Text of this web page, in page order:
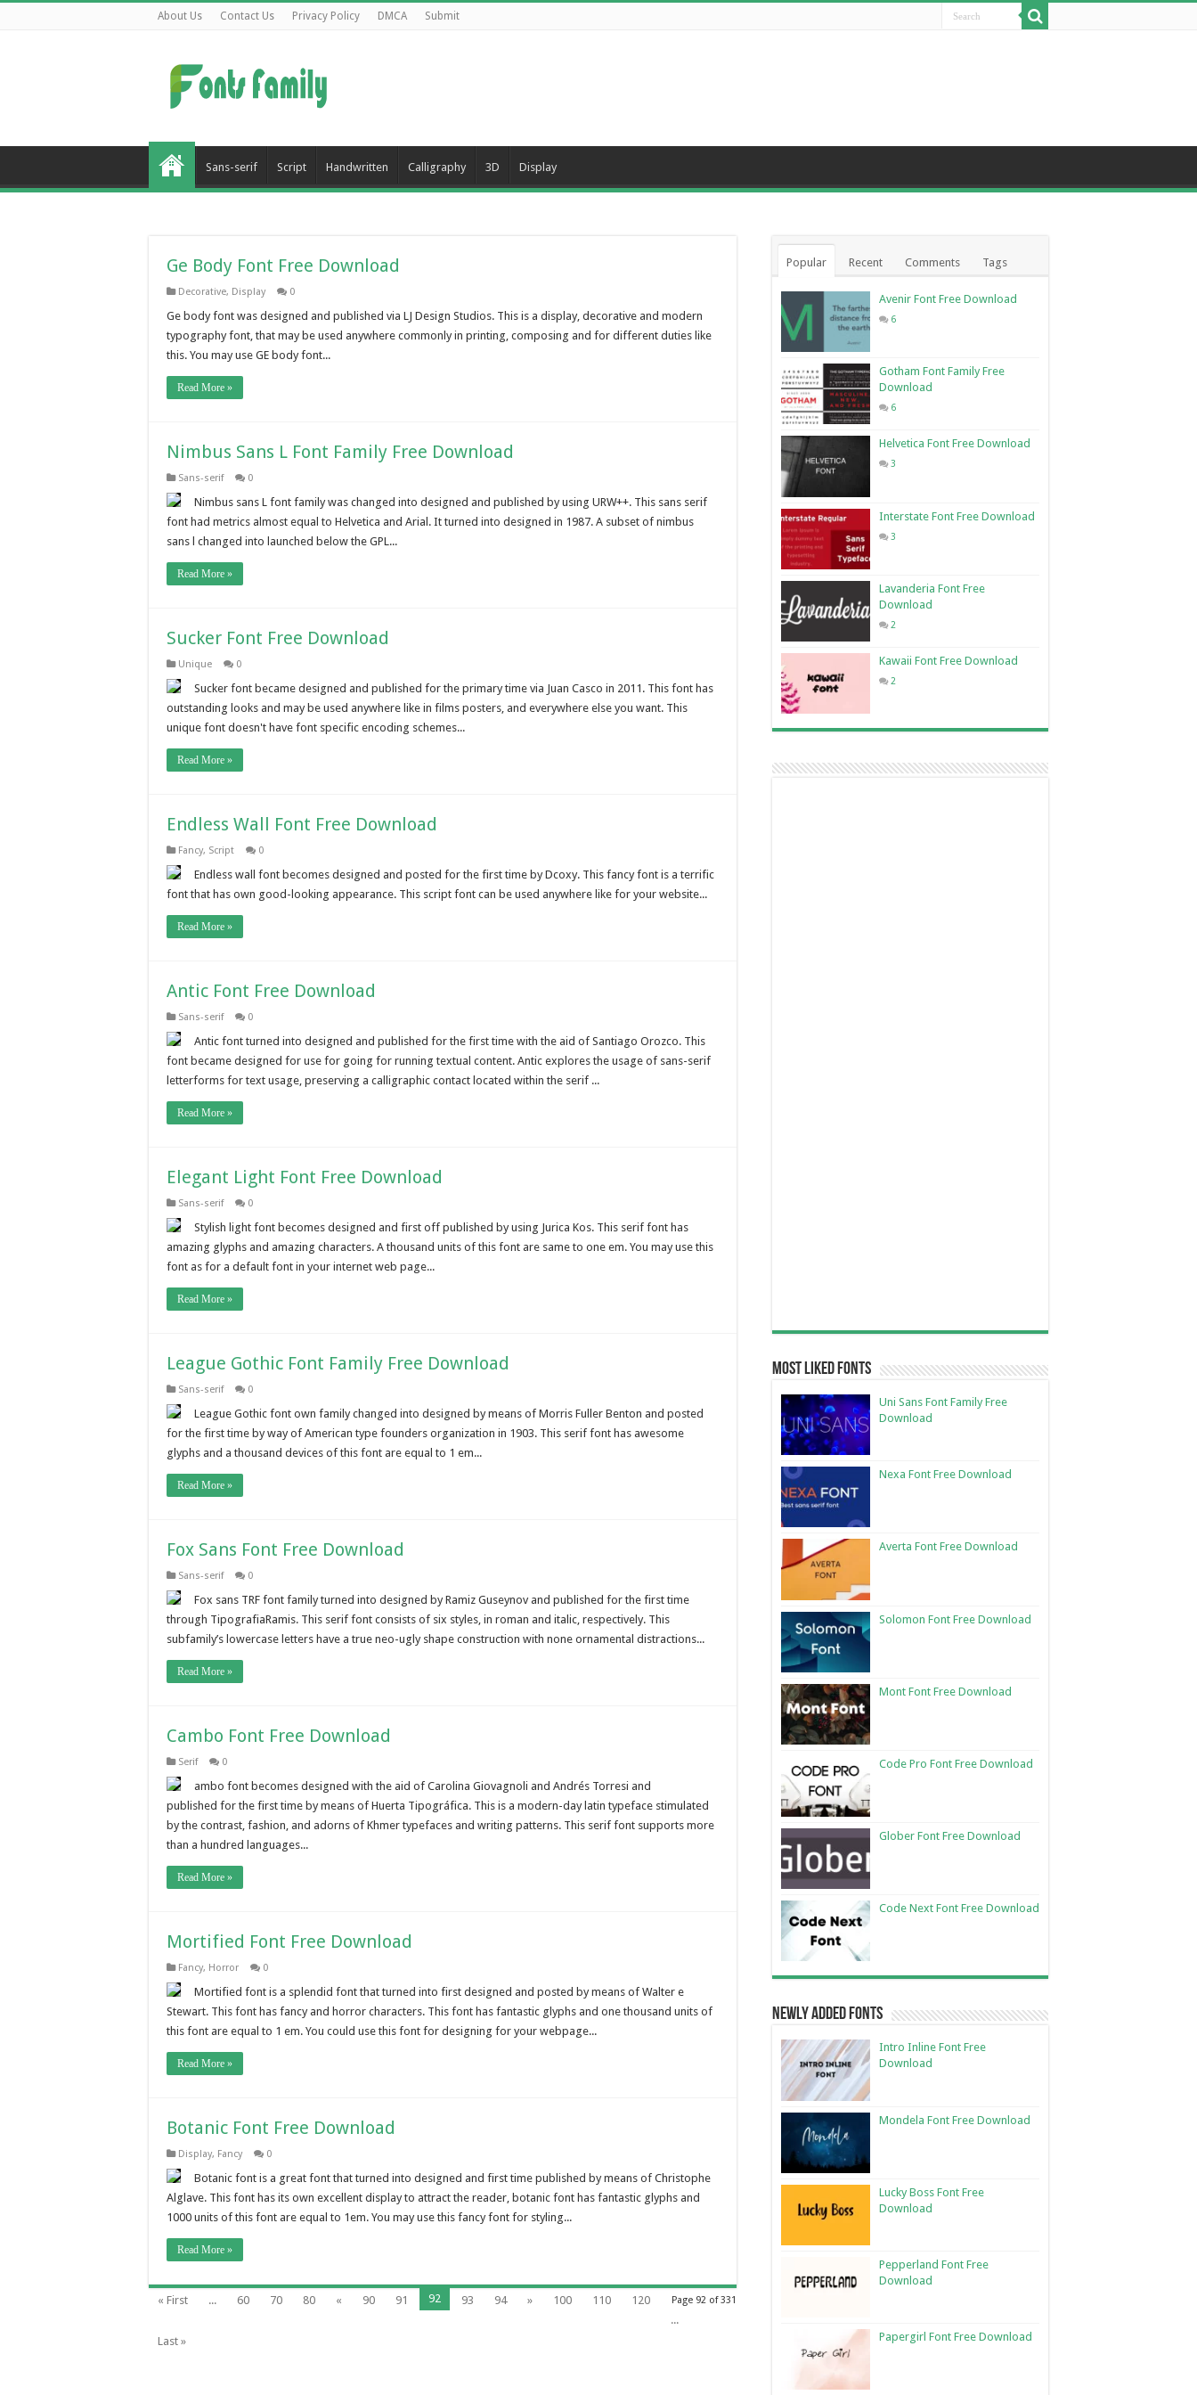
About Us Contact Us Privacy Policy DMCA Submit
Sans-serif Script Handwritten Calligraphy 3D Display
Ge Body Font Free Download
Decorative, Display 0
Ge body font was designed and published via LJ Design Studios. This is a display, decorative and modern
typography font, that may be used anywhere commonly in printing, composing and for different duties like
this. You may use GE body font...
Read More »
Nimbus Sans L Font Family Free Download
Sans-serif 0
Nimbus sans L font family was changed into designed and published by using URW++. This sans serif
font had metrics almost equal to Helvetica and Arial. It turned into designed in 1987. A subset of nimbus
sans l changed into launched below the GPL...
Read More »
Sucker Font Free Download
Unique 0
Sucker font became designed and published for the primary time via Juan Casco in 2011. This font has
outstanding looks and may be used anywhere like in films posters, and everywhere else you want. This
unique font doesn't have font specific encoding schemes...
Read More »
Endless Wall Font Free Download
Fancy, Script 0
Endless wall font becomes designed and posted for the first time by Dcoxy. This fancy font is a terrific
font that has own good-looking appearance. This script font can be used anywhere like for your website...
Read More »
Antic Font Free Download
Sans-serif 0
Antic font turned into designed and published for the first time with the aid of Santiago Orozco. This
font became designed for use for going for running textual content. Antic explores the usage of sans-serif
letterforms for text usage, preserving a calligraphic contact located within the serif ...
Read More »
Elegant Light Font Free Download
Sans-serif 0
Stylish light font becomes designed and first off published by using Jurica Kos. This serif font has
amazing glyphs and amazing characters. A thousand units of this font are same to one em. You may use this
font as for a default font in your internet web page...
Read More »
League Gothic Font Family Free Download
Sans-serif 0
League Gothic font own family changed into designed by means of Morris Fuller Benton and posted
for the first time by way of American type founders organization in 1903. This serif font has awesome
glyphs and a thousand devices of this font are equal to 1 em...
Read More »
Fox Sans Font Free Download
Sans-serif 0
Fox sans TRF font family turned into designed by Ramiz Guseynov and published for the first time
through TipografiaRamis. This serif font consists of six styles, in roman and italic, respectively. This
subfamily’s lowercase letters have a true neo-ugly shape construction with none ornamental distractions...
Read More »
Cambo Font Free Download
Serif 0
ambo font becomes designed with the aid of Carolina Giovagnoli and Andrés Torresi and
published for the first time by means of Huerta Tipográfica. This is a modern-day latin typeface stimulated
by the contrast, fashion, and adorns of Khmer typefaces and writing patterns. This serif font supports more
than a hundred languages...
Read More »
Mortified Font Free Download
Fancy, Horror 0
Mortified font is a splendid font that turned into first designed and posted by means of Walter e
Stewart. This font has fancy and horror characters. This font has fantastic glyphs and one thousand units of
this font are equal to 1 em. You could use this font for designing for your webpage...
Read More »
Botanic Font Free Download
Display, Fancy 0
Botanic font is a great font that turned into designed and first time published by means of Christophe
Alglave. This font has its own excellent display to attract the reader, botanic font has fantastic glyphs and
1000 units of this font are equal to 1em. You may use this fancy font for styling...
Read More »
Page 92 of 331
« First ... 60 70 80 « 90 91 92 93 94 » 100 110
120
...
Last »
Popular Recent Comments Tags
Avenir Font Free Download
6
Gotham Font Family Free
Download
6
Helvetica Font Free Download
3
Interstate Font Free Download
3
Lavanderia Font Free
Download
2
Kawaii Font Free Download
2
Most Liked Fonts
Uni Sans Font Family Free
Download
Nexa Font Free Download
Averta Font Free Download
Solomon Font Free Download
Mont Font Free Download
Code Pro Font Free Download
Glober Font Free Download
Code Next Font Free Download
Newly Added Fonts
Intro Inline Font Free
Download
Mondela Font Free Download
Lucky Boss Font Free
Download
Pepperland Font Free
Download
Papergirl Font Free Download